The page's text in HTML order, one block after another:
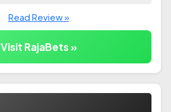
Read Review »
Visit RajaBets »